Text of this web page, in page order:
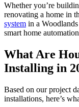
Whether you’re
renovating a home in
system in a
smart home
What Are
Installing in
Based on our project
installations, here’s